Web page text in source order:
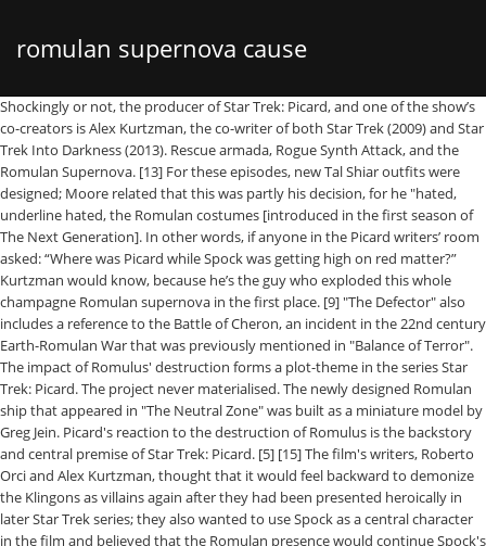
romulan supernova cause
Shockingly or not, the producer of Star Trek: Picard, and one of the show’s co-creators is Alex Kurtzman, the co-writer of both Star Trek (2009) and Star Trek Into Darkness (2013). Rescue armada, Rogue Synth Attack, and the Romulan Supernova. [13] For these episodes, new Tal Shiar outfits were designed; Moore related that this was partly his decision, for he "hated, underline hated, the Romulan costumes [introduced in the first season of The Next Generation]. In other words, if anyone in the Picard writers’ room asked: “Where was Picard while Spock was getting high on red matter?” Kurtzman would know, because he’s the guy who exploded this whole champagne Romulan supernova in the first place. [9] "The Defector" also includes a reference to the Battle of Cheron, an incident in the 22nd century Earth-Romulan War that was previously mentioned in "Balance of Terror". The impact of Romulus' destruction forms a plot-theme in the series Star Trek: Picard. The project never materialised. The newly designed Romulan ship that appeared in "The Neutral Zone" was built as a miniature model by Greg Jein. Picard's reaction to the destruction of Romulus is the backstory and central premise of Star Trek: Picard. [5] [15] The film's writers, Roberto Orci and Alex Kurtzman, thought that it would feel backward to demonize the Klingons as villains again after they had been presented heroically in later Star Trek series; they also wanted to use Spock as a central character in the film and believed that the Romulan presence would continue Spock's story from his last chronological appearance in "Unification". After all, the Romulan supernova is a natural phenomenon. Discover the cause of the Romulan supernova : Always the Scanner, Never the Scanned : Ghost Ship Scan the Scanners : You must scan the crates in the biggest room on the ship. The USS Dauntless (NCC-71864) was a 24th century Federation Galaxy-class starship operated by Starfleet, under the command of Captain Sheryl Chandler. The Romulans were used as antagonists for the series' protagonists, the starship USS Enterprise, her crew, and their fictional government, the United Federation of Planets. This film featured Romulans without the head ridges. The Romulan Question. After the launch of Star Trek: The Next Generation in 1987, the show's writers introduced the Romulans in the final episode of the first season, "The Neutral Zone", which aired in the U.S. in May 1988. In the post-supernova chaos the Tal Shiar became one of several political groups vying for power and eventually broke away from the legitimate Imperial government now seated on Rator III . "Remembrance" establishes that it was the Romulan sun itself that went supernova, with no mention of Hobus, or a chain reaction, or it expanding faster-than-light as the original Countdown comic or Star Trek Online: The Needs of the Many previously established. Star Trek: Picard: What Happened to Romulus. In the two-part DS9 story spanning "Improbable Cause" and "The Die is Cast," the Tal Shiar join forces with the ... After all, the Romulan supernova is a natural phenomenon. Nearly 20 years before the events of Picard, both the United Federation of Planets and the Romulan Star Empire faced an unprecedented calamity. Two Romulan commanders however later assisted the USS Enterprise-E in thwarting Shinzon's attempt to destroy all life on Earth with his thalaron weapon, and Shinzon was killed during the destruction of his flagship, the Scimitar. read more: Short Treks — How Children of Mars Sets Up Picard, In fact, Kurtzman’s involvement could also explain why one bit of left-over Star Trek apocrypha from 2009 has resurfaced in a slightly different way for Picard. So essentially not only did the Romulan Supernova create the backstory to the Kelvin Universe of the reboot films, it’s also the prologue to everything that happens in Picard. Hobus is the name of a star that went supernova in 2387, threatening the rest of the galaxy. The Empire was known for its xenophobic character and policies of extreme secrecy and territorial protectionism. Upon reaching the base's gateroom, the away team found Praetor Taris who had been missing since Sela 's take over of Romulan Star Empire. A supernova is the biggest explosion that humans have ever seen. That, of course, made them natural enemies of other Romulan sects like the Zhat Vash and Tal Shiar, who prided secrecy. However, the nascent Romulan Republic, our new ally, has shared information with us that Taris, former Praetor of the Romulan Star Empire, may have been responsible for the Hobus supernova. [2] The episode was written by Maurice Hurley, who later acknowledged rushing it, putting together a script in a day and a half. Raffi was a Lieutenant-Commander working under Picard prior to the Romulan supernova. It was a false vacuum collapse caused by Romulan experimentation into singularities. The Hobus supernova wasn't a supernova. While the Romulan Supernova acts more as a catalyst for the events of 2009's Star Trek reboot than anything else, it's obviously going to be key to the story in Star Trek: Picard. Investigating, the Enterprise crew encounter a Romulan spaceship; it is stated that this is the first encounter between the two peoples for 53 years. How the Making (and Remaking)…, How Star Trek: Discovery Fulfills Spock's Franchise Legacy, Star Trek: New Captain Picard Series Deals With Destruction of Romulan Empire, Sci Fi Fidelity Podcast - Star Trek: Picard, Star Trek: Picard Episode 2 Review - Maps and Legends, Introducing A Brand New FREE Quarterly Magazine From Den of Geek, How EVE Online Is Changing Players' Lives for the Better. [9] The episode is the first in the franchise to include images of Romulus itself and introduced the design of a Romulan scout vessel. The Romulan Star Empire (or simply, Romulan Empire) is a major galactic regional power from the 22nd through 24th centuries, ... the Hobus star close to Romulus went supernova. Villrillu are the Romulan’s versions of playing cards, and there are numerous games to be enjoyed with them. Yet in various TV episodes (notably ST:VOY - The Q and the Grey) only those ships and planets that were in close proximity were destroyed by supernova explosions.. Guest. Later, after waiting around for quite awhile, Nero and the Narada causes a lot of trouble for the reboot crew in the year 2258. The episode, which was written by Ira Steven Behr, Robert Hewitt Wolfe, and Ronald D. Moore, featured the introduction of a new Starfleet ship, the USS Defiant; the scriptwriters included the idea that it had been equipped with a cloaking device by the Romulans in return for intelligence that the Federation gathered on another alien power, the Dominion. So in terms of connecting the slightly confusing mythologies between the reboot films and the Prime timeline (which is where Picard happens, to be clear) Kurtzman was uniquely suited to juggle this complicated event. [2] In the episode, which is set in the year 2364, the Starfleet ship USS Enterprise-D—whose crew are the series' main protagonists—responds to the disappearance of Federation colonies along the Neutral Zone, fearing that it reflects growing Romulan activity in the region. [4] Initial thoughts by the script-writers had proposed a multi-episode storyline in which the Federation and Romulan governments would co-operate to fight the Borg; ultimately only certain elements of this idea entered "The Neutral Zone" and the Borg would be introduced not in the first season, but in the second-season episode "Q Who". Spock , who was still on Romulus, tried to stop the supernova using red matter but instead, he was sent back in time to the 23rd century, but also into the alternate Kelvin timeline created by the Romulan Nero's (Eric Bana) own time travel. [4] The ship featured a newly designed Romulan crest, featuring a stylised bird of prey clutching two planets, Romulus and Remus, in its claws. Romulans Romulan Star Empire The Romulans from Balance of Terror, played by Mark Lenard (left) and Lawrence Montaigne Founded circa 5th century A.D Home world Romulus and Remus Capital In the first episode of Star Trek: Picard — “Remembrance” — a lot of folks are talking about the Romulan Supernova; a galactic cataclysmic event which changed everything. In this episode, the Enterprise-D entered the Neutral Zone to answer a distress call and ends up in conflict with a Romulan vessel, with both spaceships being disabled by an alien computer virus. However, the nascent Romulan Republic, our new ally, has shared information with us that Taris, former Praetor of the Romulan Star Empire, may have been responsible for the Hobus supernova. To stop the threat, Ambassador Spock planned to use red … In 2378, the Romulan Star Empire asked for peace with the Federation, but this was later revealed to be a ruse by Reman Praetor Shinzon. They also appear in various other spin-off media, including books, comics, toys and games. ", "Star Trek Writers Alex Kurtzman & Roberto Orci", "FX artists create new aesthetic for 'Star Trek' franchise", "Creature Designer Neville Page Talks Star Trek", "What Did Diane Duane Think Of Star Trek: Nemesis? But now, about 11 years after the reboot movie, we’re essentially rejoining the future that Old Spock left behind when he time traveled into the past. Why didn't the Romulans re-cloak and leave? While casually staring at the night sky, he suddenly noticed a very bright unfamiliar star in the Cassiopeia con­stellation. Neville Page wanted to honor that by having Nero's crew ritually scar themselves too, forming keloids reminiscent of the 'V'-ridges. Under Captain Erica Dare, the ship soon came across a Romulan colony which the Empire had abandoned in … The aftermath of the Hobus supernova Edit. The planetary system consisted of the primary Romulus and two unnamed moons. Image credit: NASA/CXC/M.Weiss. Villrillu are the Romulan’s versions of playing cards, and there are numerous gam